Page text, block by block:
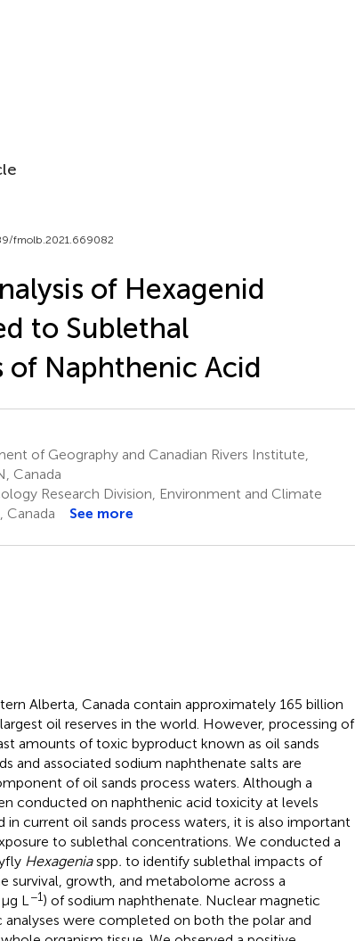
fmolb.2021.669082
of Hexagenid
to Sublethal
Naphthenic Acid
of Geography and Canadian Rivers Institute,
Canada
Research Division, Environment and Climate
Canada
See more
Alberta, Canada contain approximately 165 billion
oil reserves in the world. However, processing of
amounts of toxic byproduct known as oil sands
and associated sodium naphthenate salts are
of oil sands process waters. Although a
conducted on naphthenic acid toxicity at levels
current oil sands process waters, it is also important
to sublethal concentrations. We conducted a
Hexageniaspp. to identify sublethal impacts of
survival, growth, and metabolome across a
L −1) of sodium naphthenate. Nuclear magnetic
were completed on both the polar and